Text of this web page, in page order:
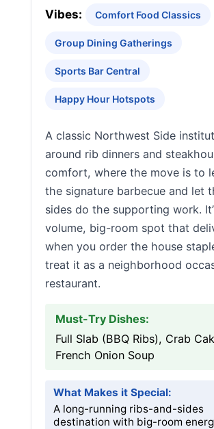
Vibes: Comfort Food Classics
Group Dining Gatherings
Sports Bar Central
Happy Hour Hotspots
A classic Northwest Side
around rib dinners and
comfort, where the move is to
the signature barbecue and let
sides do the supporting work.
volume, big-room spot that
when you order the house
treat it as a neighborhood
restaurant.
Must-Try Dishes:
Full Slab (BBQ Ribs), Crab
French Onion Soup
What Makes it Special:
A long-running ribs-and-sides
destination with big-room